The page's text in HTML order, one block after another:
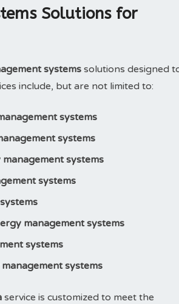
Solutions for
systems solutions designed
include, but are not limited to:
systems
systems
management systems
systems
management systems
systems
systems
service is customized to meet the